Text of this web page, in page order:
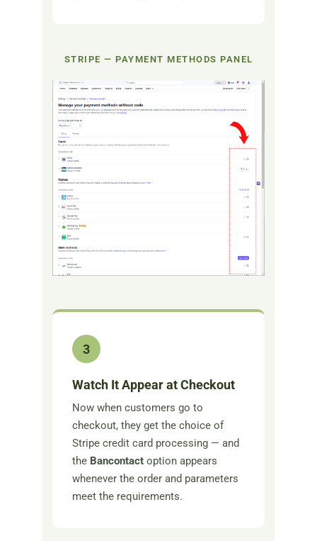
STRIPE — PAYMENT METHODS PANEL
3
Watch It Appear at Checkout
Now when customers go to
checkout, they get the choice of
Stripe credit card processing — and
the Bancontact option appears
whenever the order and parameters
meet the requirements.